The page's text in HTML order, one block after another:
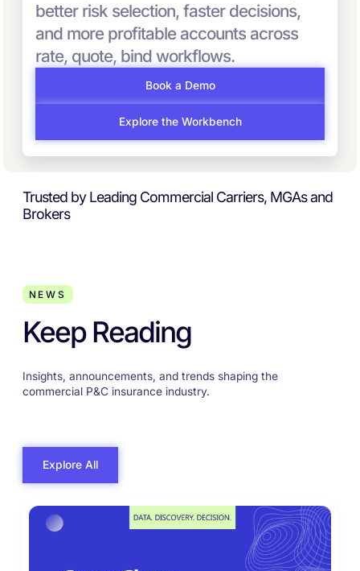
better risk selection, faster decisions,
and more profitable accounts across
rate, quote, bind workflows.
Book a Demo
Explore the Workbench
Trusted by Leading Commercial Carriers, MGAs and
Brokers
NEWS
Keep Reading
Insights, announcements, and trends shaping the
commercial P&C insurance industry.
Explore All